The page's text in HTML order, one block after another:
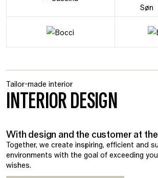
Tailor-made interior
INTERIOR DESIGN
With design and the customer at
Together, we create inspiring, efficient and
environments with the goal of exceeding
wishes.